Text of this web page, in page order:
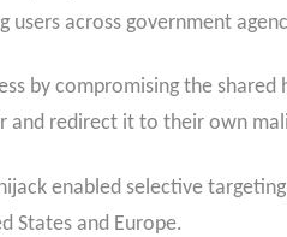
users across government
by compromising the
and redirect it to their own
enabled selective
States and Europe.